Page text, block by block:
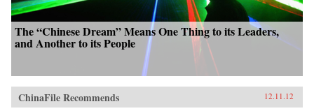
The “Chinese Dream” Means One Thing to its Leaders,
and Another to its People
ChinaFile Recommends 12.11.12